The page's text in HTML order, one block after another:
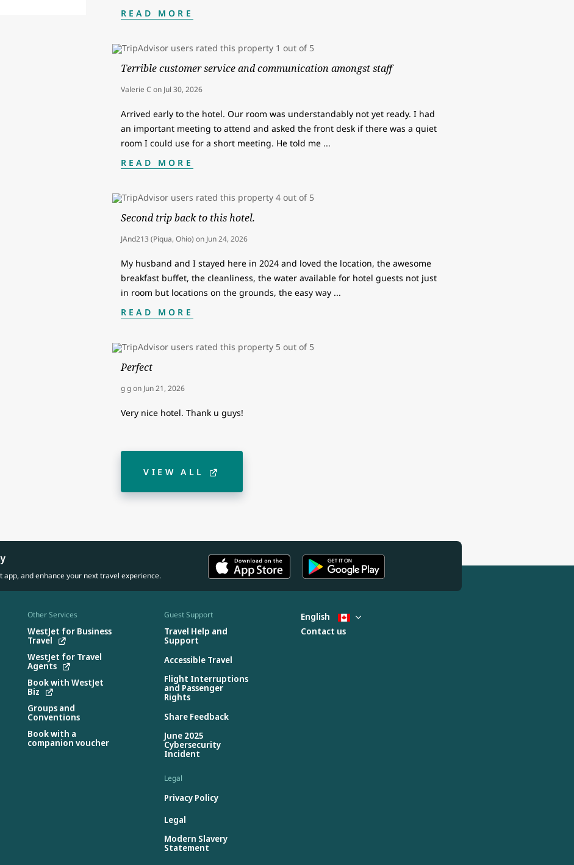
READ MORE
Terrible customer service and communication amongst staff
Valerie C on Jul 30, 2026
Arrived early to the hotel. Our room was understandably not yet ready. I had
an important meeting to attend and asked the front desk if there was a quiet
room I could use for a short meeting. He told me ...
READ MORE
Second trip back to this hotel.
JAnd213 (Piqua, Ohio) on Jun 24, 2026
My husband and I stayed here in 2024 and loved the location, the awesome
breakfast buffet, the cleanliness, the water available for hotel guests not just
in room but locations on the grounds, the easy way ...
READ MORE
Perfect
g gon Jun 21, 2026
Very nice hotel. Thank u guys!
VIEW ALL
app, and enhance your next travel experience.
Other Services
WestJet for Business
Travel
WestJet for Travel
Agents
Book with WestJet
Biz
Groups and
Conventions
Book with a
companion voucher
Guest Support
Travel Help and
Support
Accessible Travel
Flight Interruptions
and Passenger
Rights
Share Feedback
June 2025
Cybersecurity
Incident
Legal
Privacy Policy
Legal
Modern Slavery
Statement
English
Contact us